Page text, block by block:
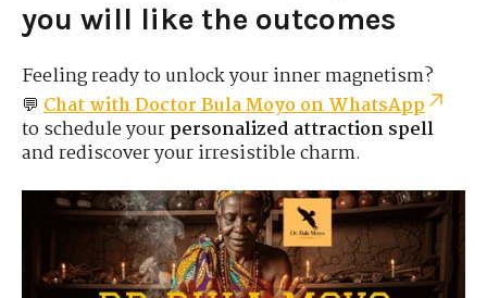
you will like the outcomes
Feeling ready to unlock your inner magnetism?
💬 Chat with Doctor Bula Moyo on WhatsApp
to schedule yourpersonalized attraction spell
and rediscover your irresistible charm.